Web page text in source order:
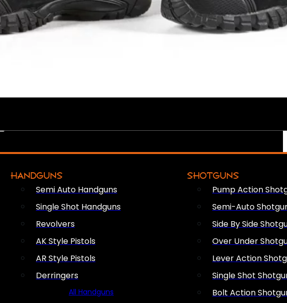
HANDGUNS
Semi Auto Handguns
Single Shot Handguns
Revolvers
AK Style Pistols
AR Style Pistols
Derringers
All Handguns
SHOTGUNS
Pump Action
Semi-Auto
Side By Side
Over Under
Lever Action
Single Shot
Bolt Action